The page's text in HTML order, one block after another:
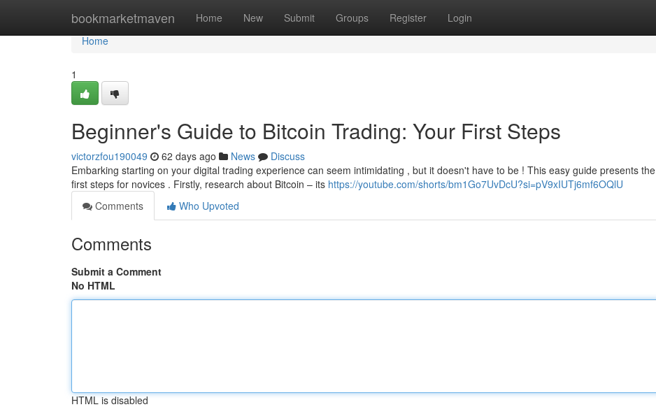
bookmarketmaven Home New Submit Groups Register Login
Home
Home
1
Beginner's Guide to Bitcoin Trading: Your First Steps
victorzfou190049 62 days ago News
Discuss
Embarking starting on your digital trading experience can seem intimidating , but it doesn't have to be ! This easy guide presents the
first steps for novices . Firstly, research about Bitcoin – its https://youtube.com/shorts/bm1Go7UvDcU?si=pV9xIUTj6mf6OQlU
Comments
Who Upvoted
Comments
Submit a Comment
No HTML
HTML is disabled